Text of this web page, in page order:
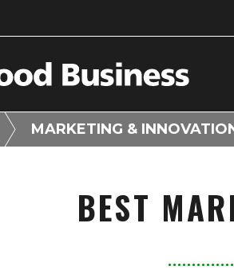
MARKETING &
BEST